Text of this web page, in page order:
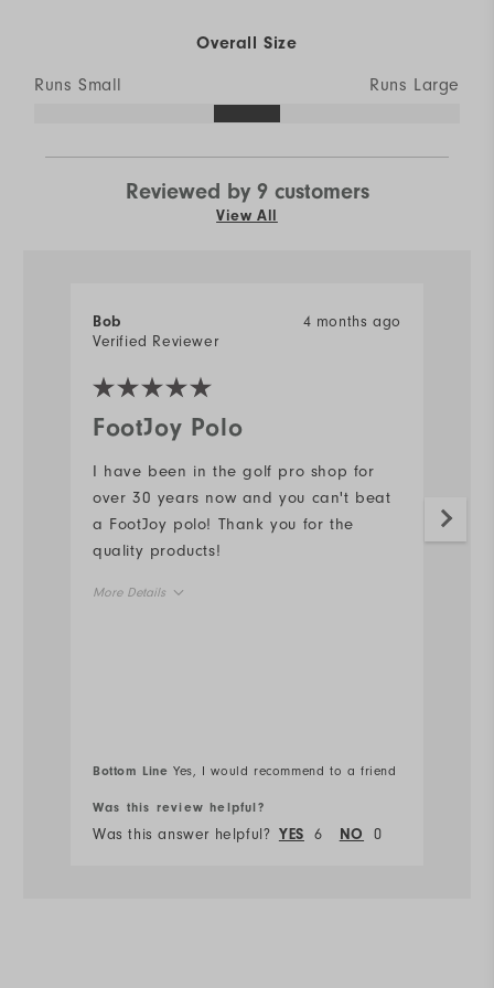
Overall Size
Runs Small Runs Large
Reviewed by 9 customers
View All
FootJoy Polo
4 months ago
Bob
Verified Reviewer
I have been in the golf pro shop for
over 30 years now and you can't beat
a FootJoy polo! Thank you for the
quality products!
More Details
Durability
Bottom Line Yes, I would recommend to a friend
Was this review helpful?
Was this answer helpful? YES 6 NO 0